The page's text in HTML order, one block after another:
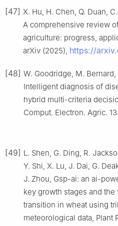
[47] X. Hu, H. Chen, Q. Duan,
A comprehensive review
agriculture: progress,
arXiv (2025), https://
[48] W. Goodridge, M.
Intelligent diagnosis of
hybrid multi-criteria
Comput. Electron. Agric.
[49] L. Shen, G. Ding, R.
Y. Shi, X. Lu, J. Dai, G.
J. Zhou, Gsp-ai: an ai-
key growth stages and
transition in wheat using
meteorological data, Plant